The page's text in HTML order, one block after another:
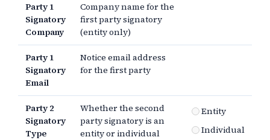
Party 1
Signatory
Company
Company name for the
first party signatory
(entity only)
Party 1
Signatory
Email
Notice email address
for the first party
Party 2
Signatory
Type
Whether the second
party signatory is an
entity or individual
Entity
Individual